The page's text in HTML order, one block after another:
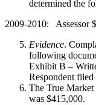
determined the
2009-2010: Assessor
Evidence.
following
Exhibit B –
Respondent
The True Market
was $415,000.